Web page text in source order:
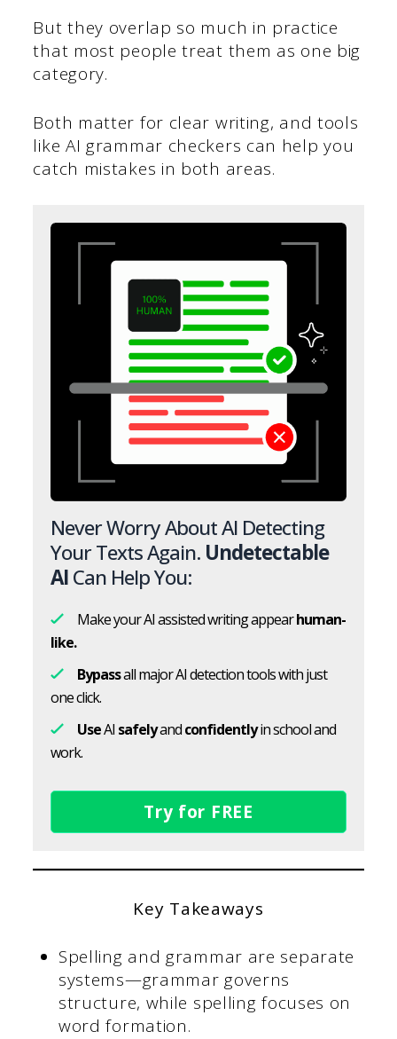
But they overlap so much in practice
that most people treat them as one big
category.
Both matter for clear writing, and tools
like AI grammar checkers can help you
catch mistakes in both areas.
Never Worry About AI Detecting
Your Texts Again. Undetectable
AICan Help You:
Make your AI assisted writing appearhuman-
like.
Bypassall major AI detection tools with just
one click.
UseAI safelyandconfidentlyin school and
work.
Try for FREE
Key Takeaways
Spelling and grammar are separate
systems—grammar governs
structure, while spelling focuses on
word formation.